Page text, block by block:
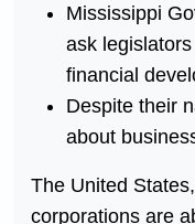
Mississippi
ask
financial
Despite their
about
The United
corporations are